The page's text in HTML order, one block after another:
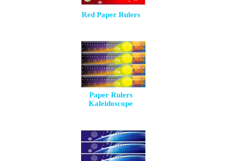
Red Paper Rulers
Paper Rulers
Kaleidoscope